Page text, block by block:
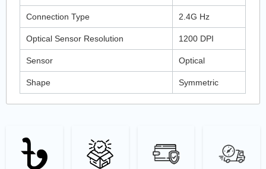
Connection Type 2.4G Hz
Optical Sensor Resolution 1200 DPI
Sensor Optical
Shape Symmetric